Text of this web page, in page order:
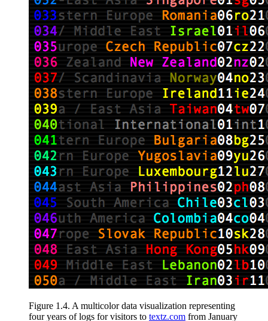
Figure 1.4. A multicolor data visualization representing
four years of logs for visitors to textz.com from January